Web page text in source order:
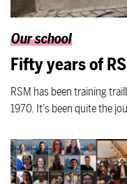
Our school
Fifty years of
RSM has been training
1970. It’s been quite the